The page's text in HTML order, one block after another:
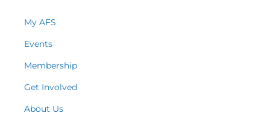
My AFS
Events
Membership
Get Involved
About Us